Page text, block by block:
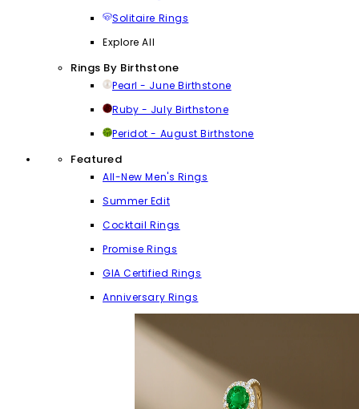
Solitaire Rings
Explore All
Rings By Birthstone
Pearl - June Birthstone
Ruby - July Birthstone
Peridot - August Birthstone
Featured
All-New Men's Rings
Summer Edit
Cocktail Rings
Promise Rings
GIA Certified Rings
Anniversary Rings